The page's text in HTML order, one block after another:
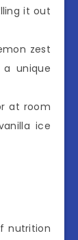
it out
zest
unique
at room
ice
nutrition